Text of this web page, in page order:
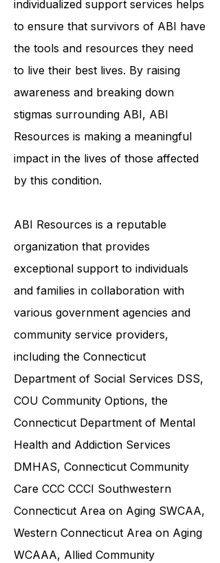
individualized support services helps
to ensure that survivors of ABI have
the tools and resources they need
to live their best lives. By raising
awareness and breaking down
stigmas surrounding ABI, ABI
Resources is making a meaningful
impact in the lives of those affected
by this condition.
ABI Resources is a reputable
organization that provides
exceptional support to individuals
and families in collaboration with
various government agencies and
community service providers,
including the Connecticut
Department of Social Services DSS,
COU Community Options, the
Connecticut Department of Mental
Health and Addiction Services
DMHAS, Connecticut Community
Care CCC CCCI Southwestern
Connecticut Area on Aging SWCAA,
Western Connecticut Area on Aging
WCAAA, Allied Community